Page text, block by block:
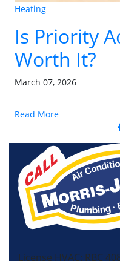
Heating
Is Priority
Worth It?
March 07, 2026
Read More
License HVAC: RBC